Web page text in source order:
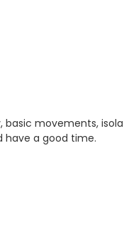
movements,
have a good time.